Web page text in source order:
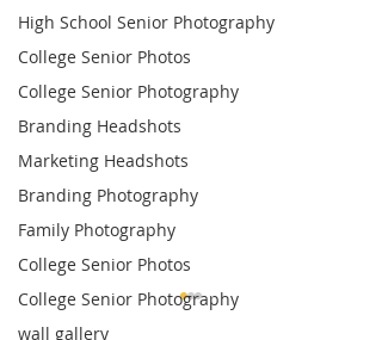
High School Senior Photography
College Senior Photos
College Senior Photography
Branding Headshots
Marketing Headshots
Branding Photography
Family Photography
College Senior Photos
College Senior Photography
wall gallery